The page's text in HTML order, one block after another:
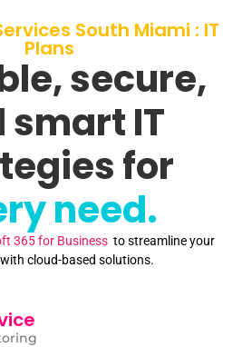
South Miami : IT
Plans
secure,
smart IT
for
need.
365 for Business to streamline your
cloud-based solutions.